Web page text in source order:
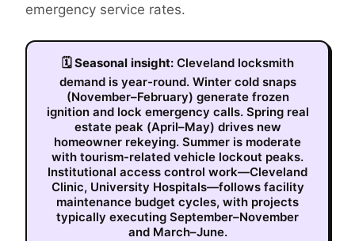
emergency service rates.
🗓Seasonal insight: Cleveland locksmith
demand is year-round. Winter cold snaps
(November–February) generate frozen
ignition and lock emergency calls. Spring real
estate peak (April–May) drives new
homeowner rekeying. Summer is moderate
with tourism-related vehicle lockout peaks.
Institutional access control work—Cleveland
Clinic, University Hospitals—follows facility
maintenance budget cycles, with projects
typically executing September–November
and March–June.